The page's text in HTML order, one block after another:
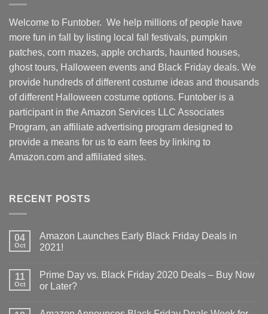
Welcome to Funtober. We help millions of people have
more fun in fall by listing local fall festivals, pumpkin
patches, corn mazes, apple orchards, haunted houses,
ghost tours, Halloween events and Black Friday deals. We
provide hundreds of different costume ideas and thousands
of different Halloween costume options. Funtober is a
participant in the Amazon Services LLC Associates
Program, an affiliate advertising program designed to
provide a means for us to earn fees by linking to
Amazon.com and affiliated sites.
RECENT POSTS
04
Oct
Amazon Launches Early Black Friday Deals in
2021!
11
Oct
Prime Day vs. Black Friday 2020 Deals – Buy Now
or Later?